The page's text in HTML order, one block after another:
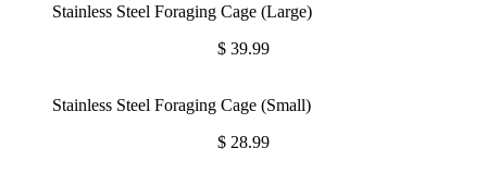
Stainless Steel Foraging Cage (Large)
$ 39.99
Stainless Steel Foraging Cage (Small)
$ 28.99